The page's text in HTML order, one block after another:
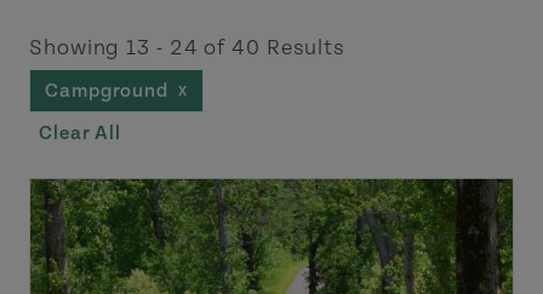
Showing 13 - 24 of 40 Results
Campground X
Clear All